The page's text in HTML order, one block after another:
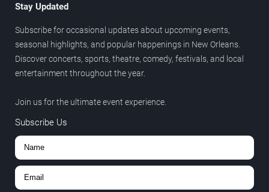
Stay Updated
Subscribe for occasional updates about upcoming events,
seasonal highlights, and popular happenings in New Orleans.
Discover concerts, sports, theatre, comedy, festivals, and local
entertainment throughout the year.
Join us for the ultimate event experience.
Subscribe Us